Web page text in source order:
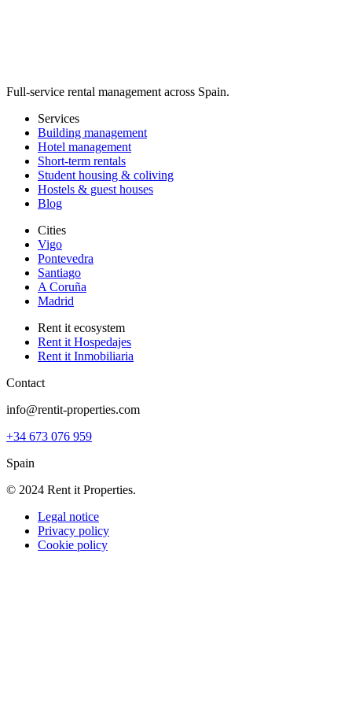
Full-service rental management across Spain.
Services
Building management
Hotel management
Short-term rentals
Student housing & coliving
Hostels & guest houses
Blog
Cities
Vigo
Pontevedra
Santiago
A Coruña
Madrid
Rent it ecosystem
Rent it Hospedajes
Rent it Inmobiliaria
Contact
info@rentit-properties.com
+34 673 076 959
Spain
© 2024 Rent it Properties.
Legal notice
Privacy policy
Cookie policy